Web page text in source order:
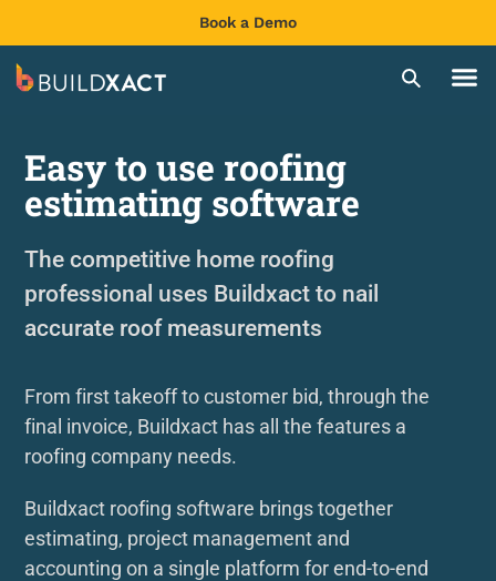
Book a Demo
Easy to use roofing
estimating software
The competitive home roofing
professional uses Buildxact to nail
accurate roof measurements
From first takeoff to customer bid, through the
final invoice, Buildxact has all the features a
roofing company needs.
Buildxact roofing software brings together
estimating, project management and
accounting on a single platform for end-to-end